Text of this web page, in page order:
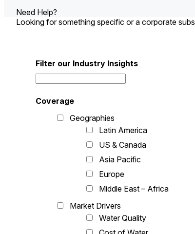
Need Help?
Looking for something specific or a corporate
Filter our Industry Insights
Coverage
Geographies
Latin America
US & Canada
Asia Pacific
Europe
Middle East – Africa
Market Drivers
Water Quality